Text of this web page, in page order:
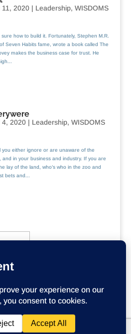
11, 2020| Leadership, WISDOMS
how to build it. Fortunately, Stephen M.R.
Seven Habits fame, wrote a book called The
makes the business case for trust. He
4, 2020| Leadership, WISDOMS
you either ignore or are unaware of the
in your business and industry. If you are
lay of the land, who’s who in the zoo and
bets and...